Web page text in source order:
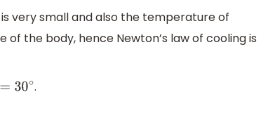
very small and also the temperature of
the body, hence Newton’s law of cooling is
.